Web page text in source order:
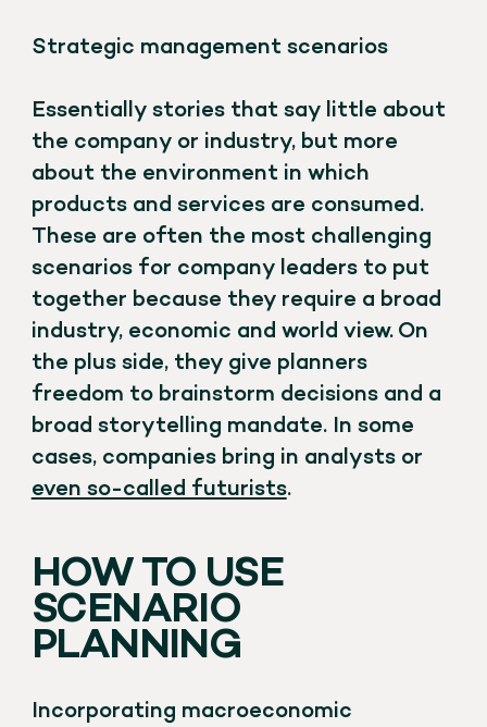
Strategic management scenarios
Essentially stories that say little about
the company or industry, but more
about the environment in which
products and services are consumed.
These are often the most challenging
scenarios for company leaders to put
together because they require a broad
industry, economic and world view. On
the plus side, they give planners
freedom to brainstorm decisions and a
broad storytelling mandate. In some
cases, companies bring in analysts or
even so-called futurists.
HOW TO USE
SCENARIO
PLANNING
Incorporating macroeconomic